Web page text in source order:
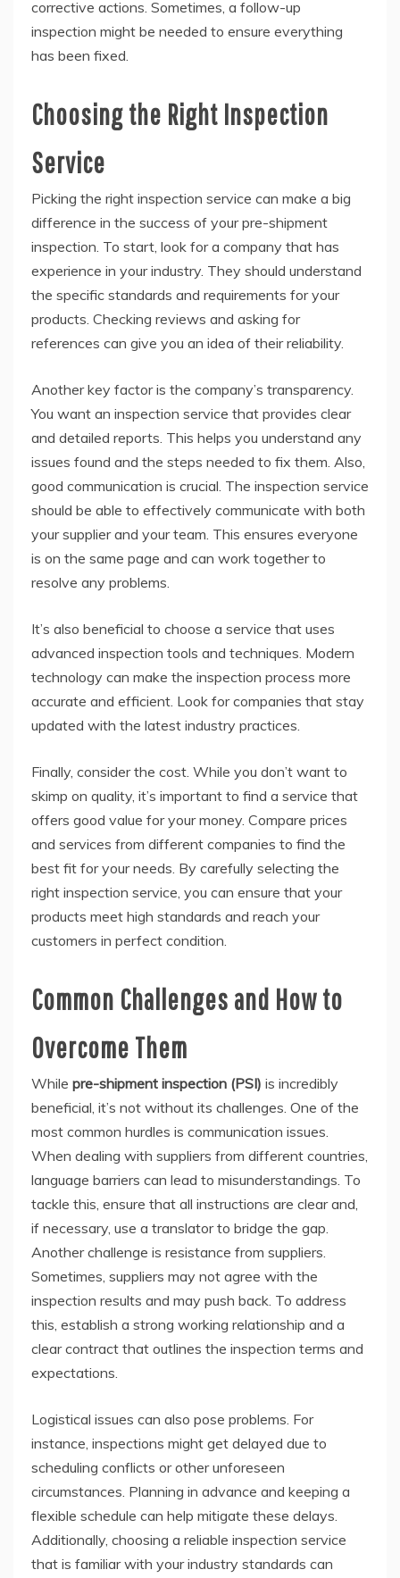
corrective actions. Sometimes, a follow-up
inspection might be needed to ensure everything
has been fixed.
Choosing the Right Inspection
Service
Picking the right inspection service can make a big
difference in the success of your pre-shipment
inspection. To start, look for a company that has
experience in your industry. They should understand
the specific standards and requirements for your
products. Checking reviews and asking for
references can give you an idea of their reliability.
Another key factor is the company’s transparency.
You want an inspection service that provides clear
and detailed reports. This helps you understand any
issues found and the steps needed to fix them. Also,
good communication is crucial. The inspection service
should be able to effectively communicate with both
your supplier and your team. This ensures everyone
is on the same page and can work together to
resolve any problems.
It’s also beneficial to choose a service that uses
advanced inspection tools and techniques. Modern
technology can make the inspection process more
accurate and efficient. Look for companies that stay
updated with the latest industry practices.
Finally, consider the cost. While you don’t want to
skimp on quality, it’s important to find a service that
offers good value for your money. Compare prices
and services from different companies to find the
best fit for your needs. By carefully selecting the
right inspection service, you can ensure that your
products meet high standards and reach your
customers in perfect condition.
Common Challenges and How to
Overcome Them
While pre-shipment inspection (PSI) is incredibly
beneficial, it’s not without its challenges. One of the
most common hurdles is communication issues.
When dealing with suppliers from different countries,
language barriers can lead to misunderstandings. To
tackle this, ensure that all instructions are clear and,
if necessary, use a translator to bridge the gap.
Another challenge is resistance from suppliers.
Sometimes, suppliers may not agree with the
inspection results and may push back. To address
this, establish a strong working relationship and a
clear contract that outlines the inspection terms and
expectations.
Logistical issues can also pose problems. For
instance, inspections might get delayed due to
scheduling conflicts or other unforeseen
circumstances. Planning in advance and keeping a
flexible schedule can help mitigate these delays.
Additionally, choosing a reliable inspection service
that is familiar with your industry standards can